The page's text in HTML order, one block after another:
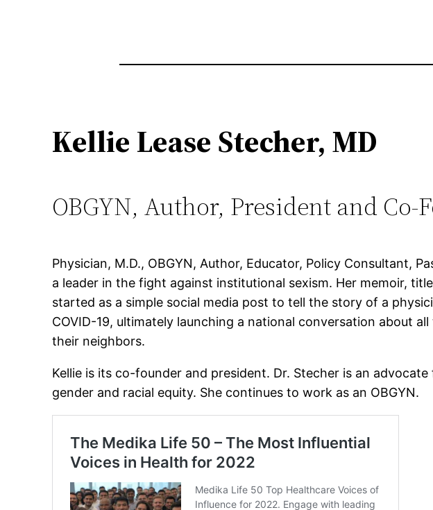
Kellie Lease Stecher, MD
OBGYN, Author, President and Co-
Physician, M.D., OBGYN, Author, Educator, Policy Consultant,
a leader in the fight against institutional sexism. Her memoir,
started as a simple social media post to tell the story of a
COVID-19, ultimately launching a national conversation about
their neighbors.
Kellie is its co-founder and president. Dr. Stecher is an
gender and racial equity. She continues to work as an OBGYN.